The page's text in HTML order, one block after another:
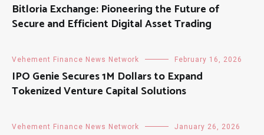
Bitloria Exchange: Pioneering the Future of
Secure and Efficient Digital Asset Trading
Vehement Finance News Network February 16, 2026
IPO Genie Secures 1M Dollars to Expand
Tokenized Venture Capital Solutions
Vehement Finance News Network January 26, 2026